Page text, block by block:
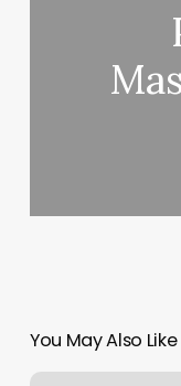
You May Also Like